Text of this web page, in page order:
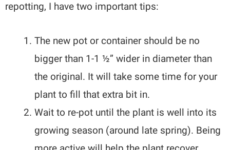
repotting, I have two important tips:
The new pot or container should be no
bigger than 1-1 ½” wider in diameter than
the original. It will take some time for your
plant to fill that extra bit in.
Wait to re-pot until the plant is well into its
growing season (around late spring). Being